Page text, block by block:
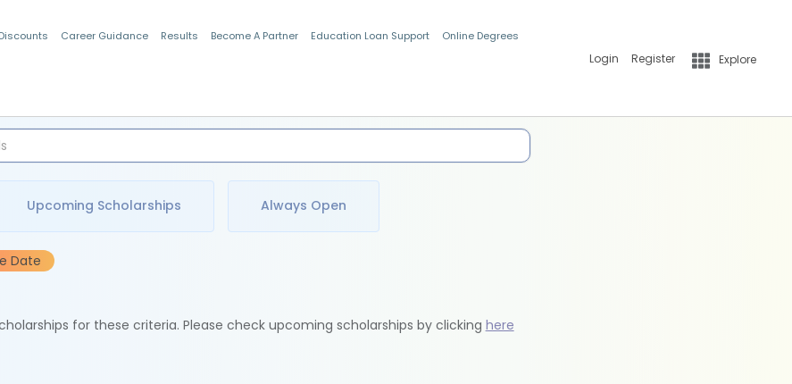
Career Guidance Results Become A Partner Education Loan Support Online Degrees
Login Register Explore
Upcoming Scholarships Always Open
Date
for these criteria. Please check upcoming scholarships by clicking here